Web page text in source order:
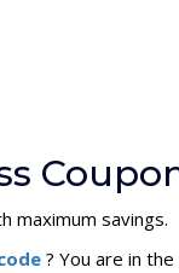
maximum savings.
? You are in